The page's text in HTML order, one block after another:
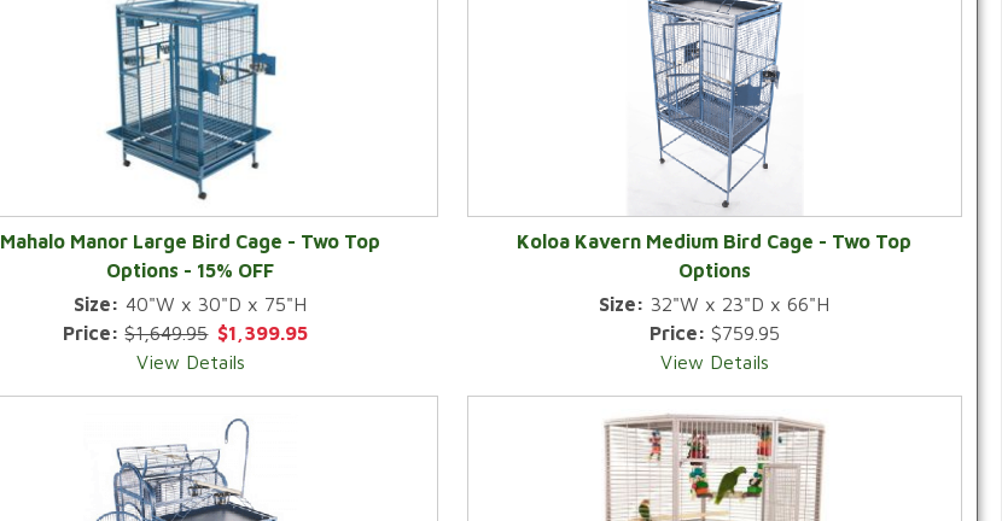
Mahalo Manor Large Bird Cage - Two Top
Options - 15% OFF
Size: 40"W x 30"D x 75"H
Price:$1,649.95 $1,399.95
View Details
Koloa Kavern Medium Bird Cage - Two Top
Options
Size: 32"W x 23"D x 66"H
Price: $759.95
View Details